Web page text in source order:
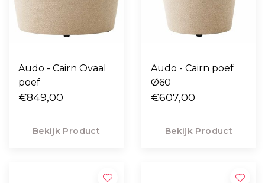
Audo - Cairn Ovaal
poef
€849,00
Bekijk Product
Audo - Cairn poef
Ø60
€607,00
Bekijk Product